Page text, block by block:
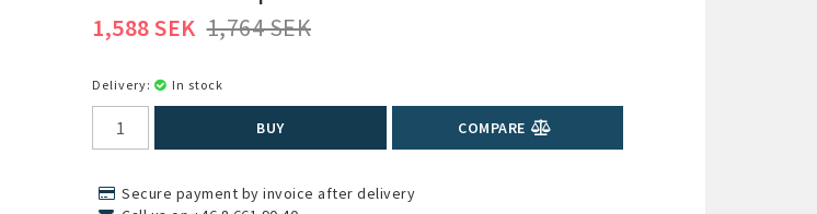
1,764 SEK
1,588 SEK
Delivery: In stock
BUY COMPARE
Secure payment by invoice after delivery